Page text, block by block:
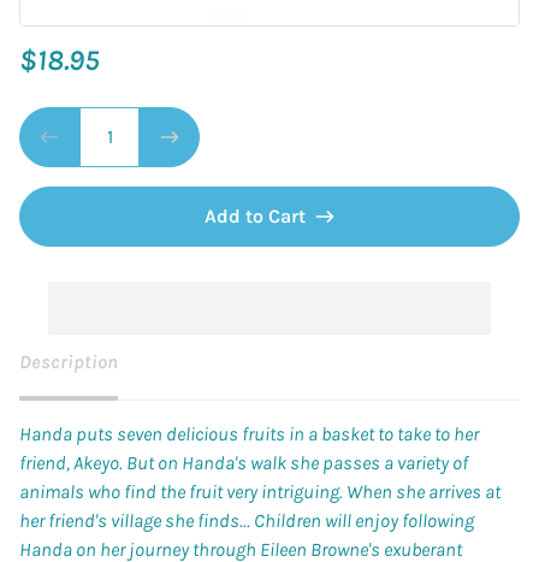
$18.95
Add to Cart
Description
Handa puts seven delicious fruits in a basket to take to her
friend, Akeyo. But on Handa's walk she passes a variety of
animals who find the fruit very intriguing. When she arrives at
her friend's village she finds... Children will enjoy following
Handa on her journey through Eileen Browne's exuberant